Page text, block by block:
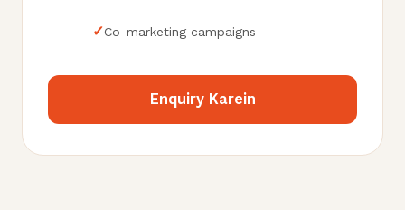
✓Co-marketing campaigns
Enquiry Karein